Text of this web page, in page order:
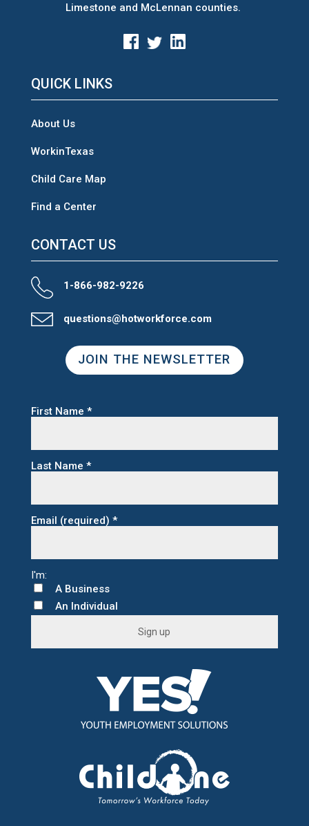
Limestone and McLennan counties.
QUICK LINKS
About Us
WorkinTexas
Child Care Map
Find a Center
CONTACT US
1-866-982-9226
questions@hotworkforce.com
JOIN THE NEWSLETTER
First Name *
Last Name *
Email (required) *
A Business
An Individual